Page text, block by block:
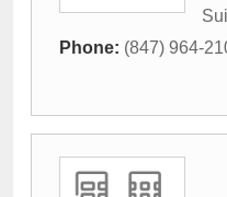
Phone: (847) 964-